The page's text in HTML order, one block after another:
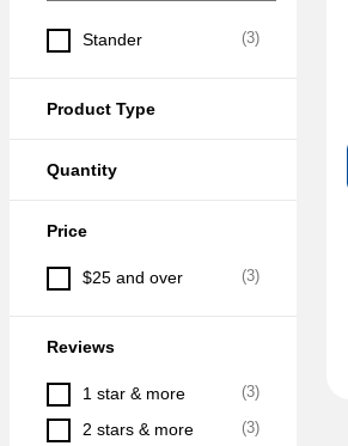
Stander (3)
Product Type
Quantity
Price
$25 and over (3)
Reviews
1 star & more (3)
2 stars & more (3)